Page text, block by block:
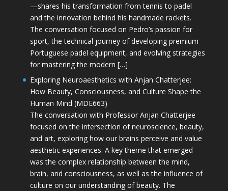
—shares his transformation from tennis to padel
and the innovation behind his handmade rackets.
The conversation focused on Pedro’s passion for
sport, the technical journey of developing premium
Portuguese padel equipment, and evolving strategies
for mastering the modern […]
Exploring Neuroaesthetics with Anjan Chatterjee:
How Beauty, Consciousness, and Culture Shape the
Human Mind (MDE663)
The conversation with Professor Anjan Chatterjee
focused on the intersection of neuroscience, beauty,
and art, exploring how our brains perceive and value
aesthetic experiences. A key theme that emerged
was the complex relationship between the mind,
brain, and consciousness, as well as the influence of
culture on our understanding of beauty. The